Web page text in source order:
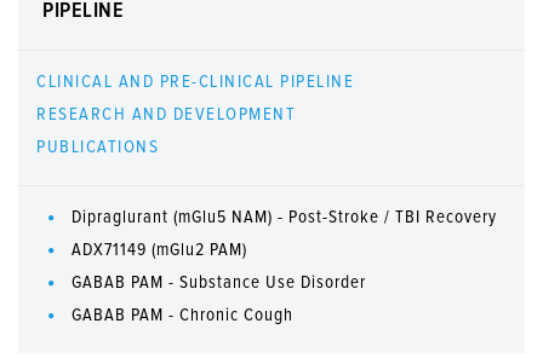
PIPELINE
CLINICAL AND PRE-CLINICAL PIPELINE
RESEARCH AND DEVELOPMENT
PUBLICATIONS
Dipraglurant (mGlu5 NAM) - Post-Stroke / TBI Recovery
ADX71149 (mGlu2 PAM)
GABAB PAM - Substance Use Disorder
GABAB PAM - Chronic Cough